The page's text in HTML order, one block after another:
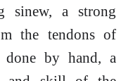
sinew, a strong
the tendons of
done by hand, a